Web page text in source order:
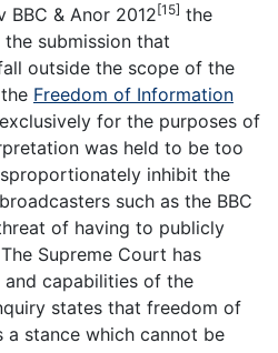
BBC & Anor 2012[15] the
submission that
outside the scope of the
Freedom of Information
for the purposes of
was held to be too
inhibit the
such as the BBC
of having to publicly
Supreme Court has
capabilities of the
states that freedom of
a stance which cannot be